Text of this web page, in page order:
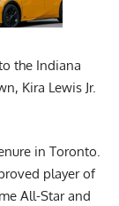
the Indiana
, Kira Lewis Jr.
in Toronto.
player of
All-Star and